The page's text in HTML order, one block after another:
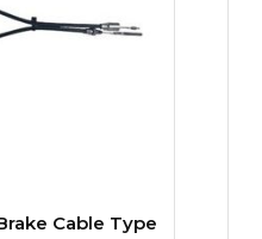
Cable Type